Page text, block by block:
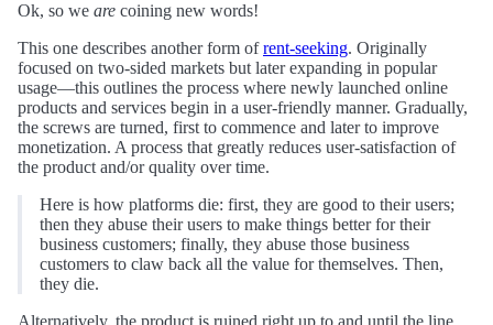
Ok, so we are coining new words!
This one describes another form ofrent-seeking. Originally
focused on two-sided markets but later expanding in popular
usage—this outlines the process where newly launched online
products and services begin in a user-friendly manner. Gradually,
the screws are turned, first to commence and later to improve
monetization. A process that greatly reduces user-satisfaction of
the product and/or quality over time.
Here is how platforms die: first, they are good to their users;
then they abuse their users to make things better for their
business customers; finally, they abuse those business
customers to claw back all the value for themselves. Then,
they die.